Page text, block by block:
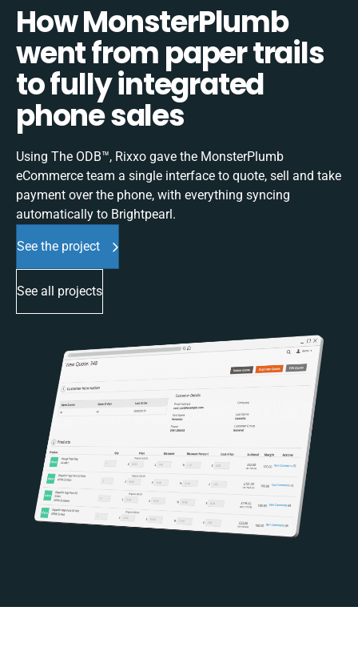
How MonsterPlumb
went from paper trails
to fully integrated
phone sales
Using The ODB™, Rixxo gave the MonsterPlumb
eCommerce team a single interface to quote, sell and take
payment over the phone, with everything syncing
automatically to Brightpearl.
See the project
See all projects